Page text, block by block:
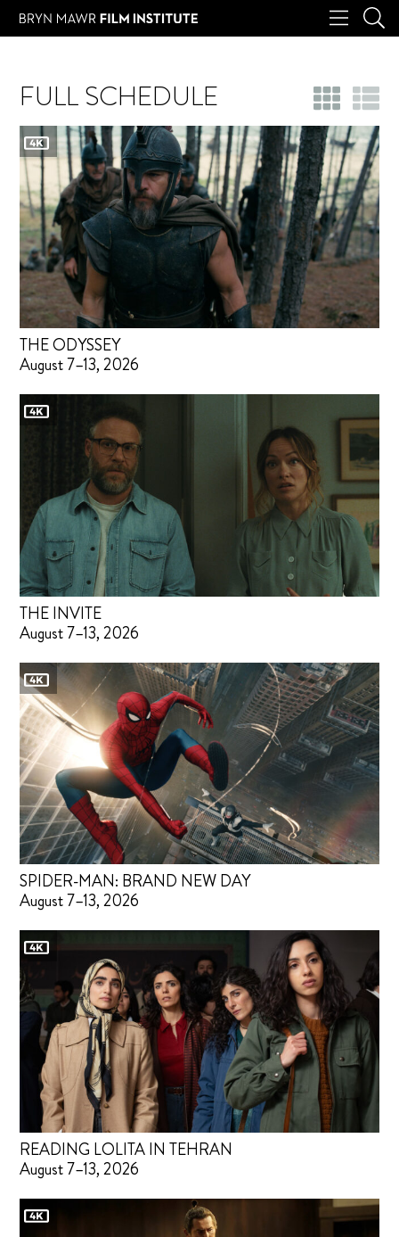
FULL SCHEDULE
THE ODYSSEY
August 7–13, 2026
THE INVITE
August 7–13, 2026
SPIDER-MAN: BRAND NEW DAY
August 7–13, 2026
READING LOLITA IN TEHRAN
August 7–13, 2026